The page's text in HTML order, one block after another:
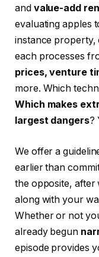
and value-add
evaluating apples
instance
each processes
prices, venture
more. Which
Which makes
largest dangers?
We offer a
earlier than
the opposite, after
along with your
Whether or not
already begun
episode provides